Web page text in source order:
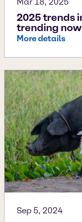
2025 trends
trending now
More details
Sep 5, 2024